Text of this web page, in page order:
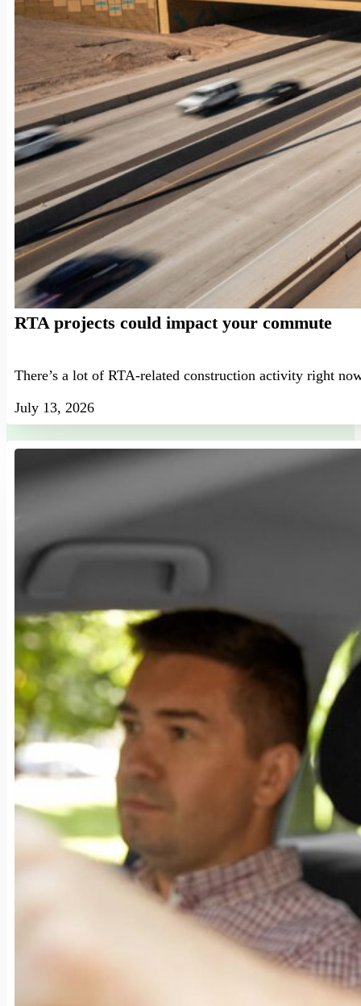
RTA projects could impact your commute
There’s a lot of RTA-related construction activity right
July 13, 2026